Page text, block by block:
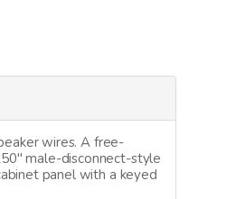
wires. A free-
male-disconnect-style
panel with a keyed